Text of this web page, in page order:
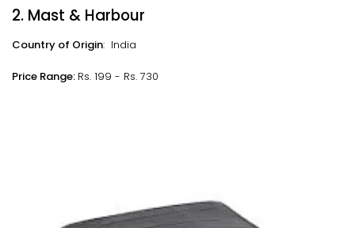
2. Mast & Harbour
Country of Origin: India
Price Range: Rs. 199 - Rs. 730